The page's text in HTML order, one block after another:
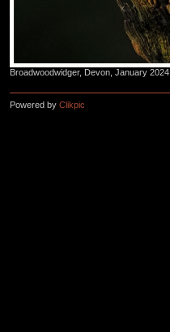
Broadwoodwidger, Devon, January 2024.
Powered by Clikpic